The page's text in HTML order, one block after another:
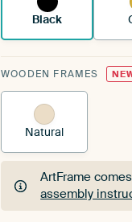
Black
WOODEN FRAMES
Natural
ArtFrame
assembly